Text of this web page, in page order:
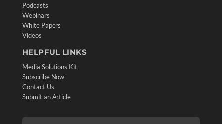
Podcasts
Webinars
White Papers
Videos
HELPFUL LINKS
Media Solutions Kit
Subscribe Now
Contact Us
Submit an Article